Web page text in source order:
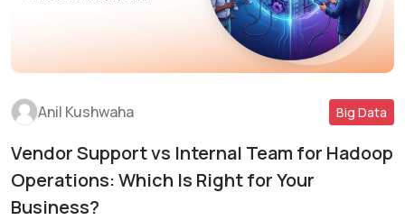
Anil Kushwaha Big Data
Vendor Support vs Internal Team for Hadoop
Operations: Which Is Right for Your
Business?